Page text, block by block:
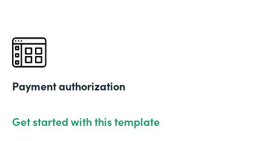
Payment authorization
Get started with this template